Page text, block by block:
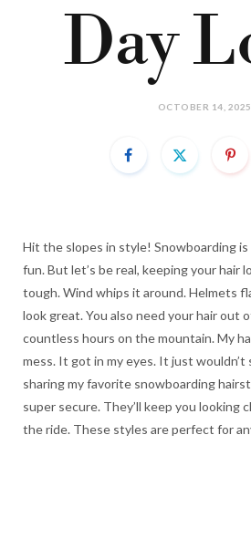
Day
OCTOBER 14, 2025
Hit the slopes in style! Snowboarding
fun. But let’s be real, keeping your hair
tough. Wind whips it around. Helmets
look great. You also need your hair out
countless hours on the mountain. My
mess. It got in my eyes. It just wouldn’t
sharing my favorite snowboarding
super secure. They’ll keep you looking
the ride. These styles are perfect for